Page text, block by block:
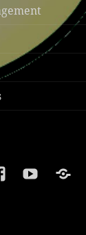
YoutubeSports